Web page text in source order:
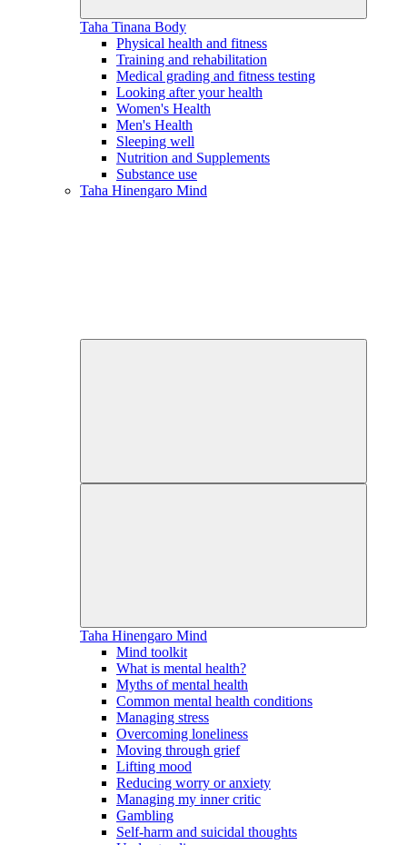
Taha Tinana Body
Physical health and fitness
Training and rehabilitation
Medical grading and fitness testing
Looking after your health
Women's Health
Men's Health
Sleeping well
Nutrition and Supplements
Substance use
Taha Hinengaro Mind
Taha Hinengaro Mind
Mind toolkit
What is mental health?
Myths of mental health
Common mental health conditions
Managing stress
Overcoming loneliness
Moving through grief
Lifting mood
Reducing worry or anxiety
Managing my inner critic
Gambling
Self-harm and suicidal thoughts